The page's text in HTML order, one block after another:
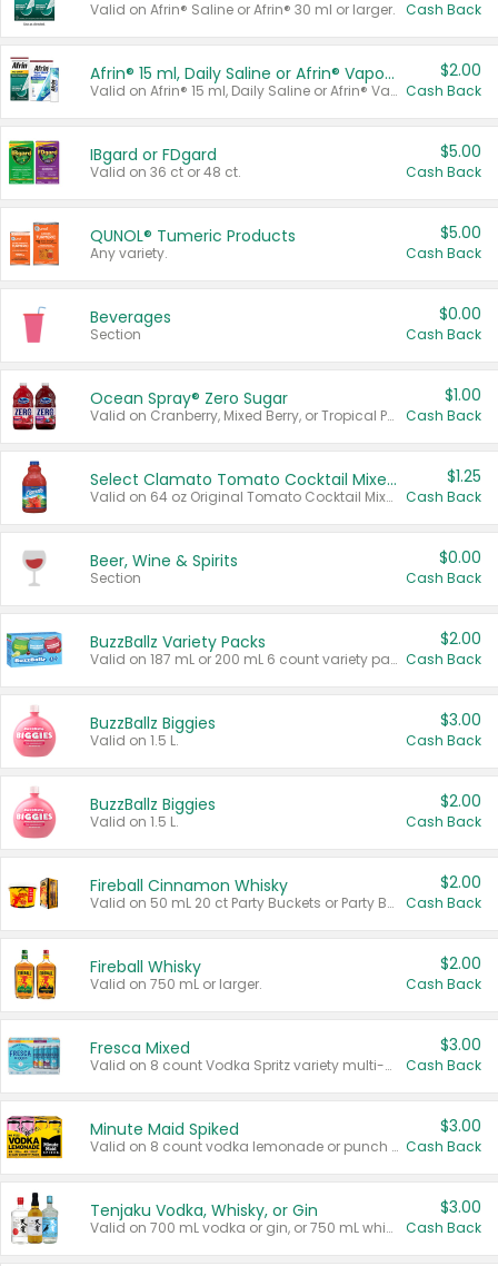
Valid on Afrin® Saline or Afrin® 30 ml or larger. Cash Back
Afrin® 15 ml, Daily Saline or Afrin® Vapor Burst™ Inhaler Sticks
Valid on Afrin® 15 ml, Daily Saline or Afrin® Vapor Burst™ Inhaler Sticks.
$2.00
Cash Back
IBgard or FDgard
Valid on 36 ct or 48 ct.
$5.00
Cash Back
QUNOL® Tumeric Products
Any variety.
$5.00
Cash Back
Beverages
Section
$0.00
Cash Back
Ocean Spray® Zero Sugar
Valid on Cranberry, Mixed Berry, or Tropical Punch Juice Drink, 64 oz.
$1.00
Cash Back
Select Clamato Tomato Cocktail Mixers
Valid on 64 oz Original Tomato Cocktail Mixer or Picante Tomato Cocktail Mixer.
$1.25
Cash Back
Beer, Wine & Spirits
Section
$0.00
Cash Back
BuzzBallz Variety Packs
Valid on 187 mL or 200 mL 6 count variety packs.
$2.00
Cash Back
BuzzBallz Biggies
Valid on 1.5 L.
$3.00
Cash Back
BuzzBallz Biggies
Valid on 1.5 L.
$2.00
Cash Back
Fireball Cinnamon Whisky
Valid on 50 mL 20 ct Party Buckets or Party Boxes.
$2.00
Cash Back
Fireball Whisky
Valid on 750 mL or larger.
$2.00
Cash Back
Fresca Mixed
Valid on 8 count Vodka Spritz variety multi-packs.
$3.00
Cash Back
Minute Maid Spiked
Valid on 8 count vodka lemonade or punch variety multi-packs.
$3.00
Cash Back
Tenjaku Vodka, Whisky, or Gin
Valid on 700 mL vodka or gin, or 750 mL whisky.
$3.00
Cash Back